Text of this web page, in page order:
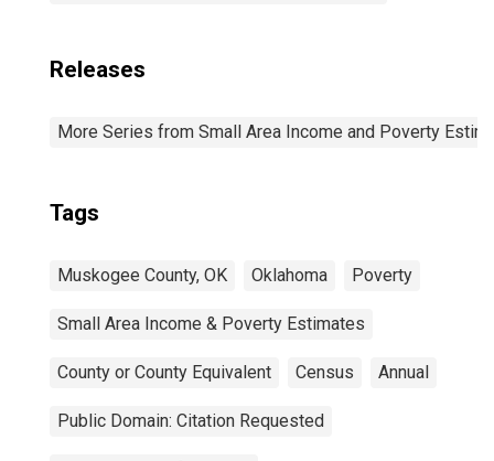
Releases
More Series from Small Area Income and Poverty
Tags
Muskogee County, OK Oklahoma Poverty
Small Area Income & Poverty Estimates
County or County Equivalent Census Annual
Public Domain: Citation Requested